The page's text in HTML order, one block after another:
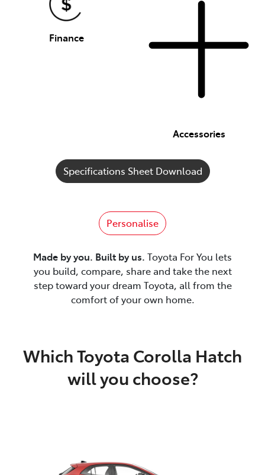
Finance
Accessories
Specifications Sheet Download
Personalise
Made by you. Built by us. Toyota For You lets
you build, compare, share and take the next
step toward your dream Toyota, all from the
comfort of your own home.
Which Toyota Corolla Hatch
will you choose?